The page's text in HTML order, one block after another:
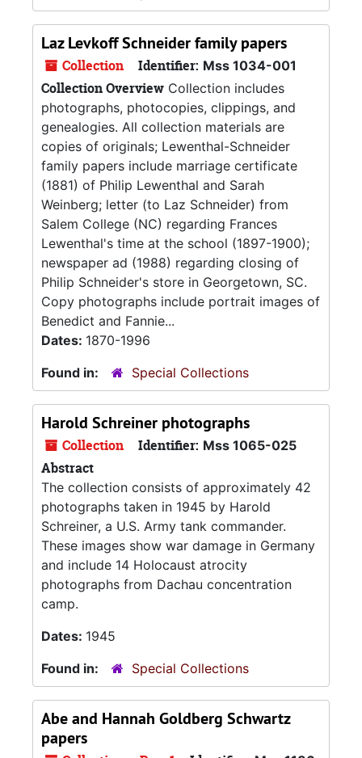
Laz Levkoff Schneider family papers
Collection Identifier: Mss 1034-001
Collection Overview Collection includes
photographs, photocopies, clippings, and
genealogies. All collection materials are
copies of originals; Lewenthal-Schneider
family papers include marriage certificate
(1881) of Philip Lewenthal and Sarah
Weinberg; letter (to Laz Schneider) from
Salem College (NC) regarding Frances
Lewenthal's time at the school (1897-1900);
newspaper ad (1988) regarding closing of
Philip Schneider's store in Georgetown, SC.
Copy photographs include portrait images of
Benedict and Fannie...
Dates: 1870-1996
Found in:
Special Collections
Harold Schreiner photographs
Collection Identifier: Mss 1065-025
Abstract
The collection consists of approximately 42
photographs taken in 1945 by Harold
Schreiner, a U.S. Army tank commander.
These images show war damage in Germany
and include 14 Holocaust atrocity
photographs from Dachau concentration
camp.
Dates: 1945
Found in:
Special Collections
Abe and Hannah Goldberg Schwartz
papers